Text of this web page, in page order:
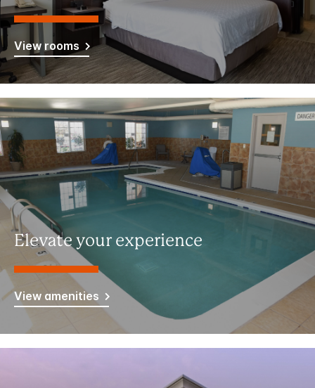
View rooms
Elevate your experience
View amenities